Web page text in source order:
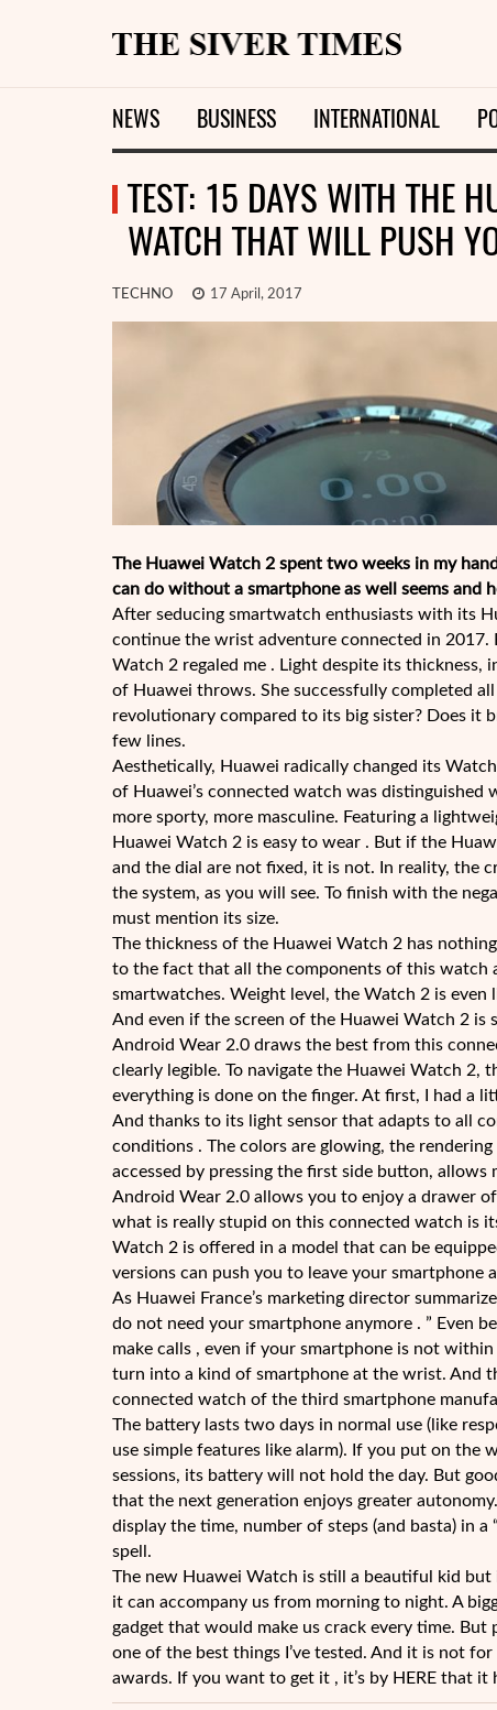
NEWS BUSINESS INTERNATIONAL
TEST: 15 DAYS WITH THE
WATCH THAT WILL PUSH
TECHNO 17 April, 2017
The Huawei Watch 2 spent two weeks in my
can do without a smartphone as well seems and
After seducing smartwatch enthusiasts with its
continue the wrist adventure connected in
Watch 2 regaled me . Light despite its
of Huawei throws. She successfully completed
revolutionary compared to its big sister? Does it
few lines.
Aesthetically, Huawei radically changed its
of Huawei’s connected watch was
more sporty, more masculine. Featuring a
Huawei Watch 2 is easy to wear . But if the
and the dial are not fixed, it is not. In reality, the
the system, as you will see. To finish with the
must mention its size.
The thickness of the Huawei Watch 2 has
to the fact that all the components of this watch
smartwatches. Weight level, the Watch 2 is even
And even if the screen of the Huawei Watch 2 is
Android Wear 2.0 draws the best from this
clearly legible. To navigate the Huawei Watch 2,
everything is done on the finger. At first, I had a
And thanks to its light sensor that adapts to all
conditions . The colors are glowing, the
accessed by pressing the first side button, allows
Android Wear 2.0 allows you to enjoy a drawer
what is really stupid on this connected watch is
Watch 2 is offered in a model that can be
versions can push you to leave your smartphone
As Huawei France’s marketing director
do not need your smartphone anymore . ” Even
make calls , even if your smartphone is not
turn into a kind of smartphone at the wrist. And
connected watch of the third smartphone
The battery lasts two days in normal use (like
use simple features like alarm). If you put on
sessions, its battery will not hold the day. But
that the next generation enjoys greater
display the time, number of steps (and basta) in a
spell.
The new Huawei Watch is still a beautiful kid
it can accompany us from morning to night. A
gadget that would make us crack every time. But
one of the best things I’ve tested. And it is not
awards. If you want to get it , it’s by HERE that it